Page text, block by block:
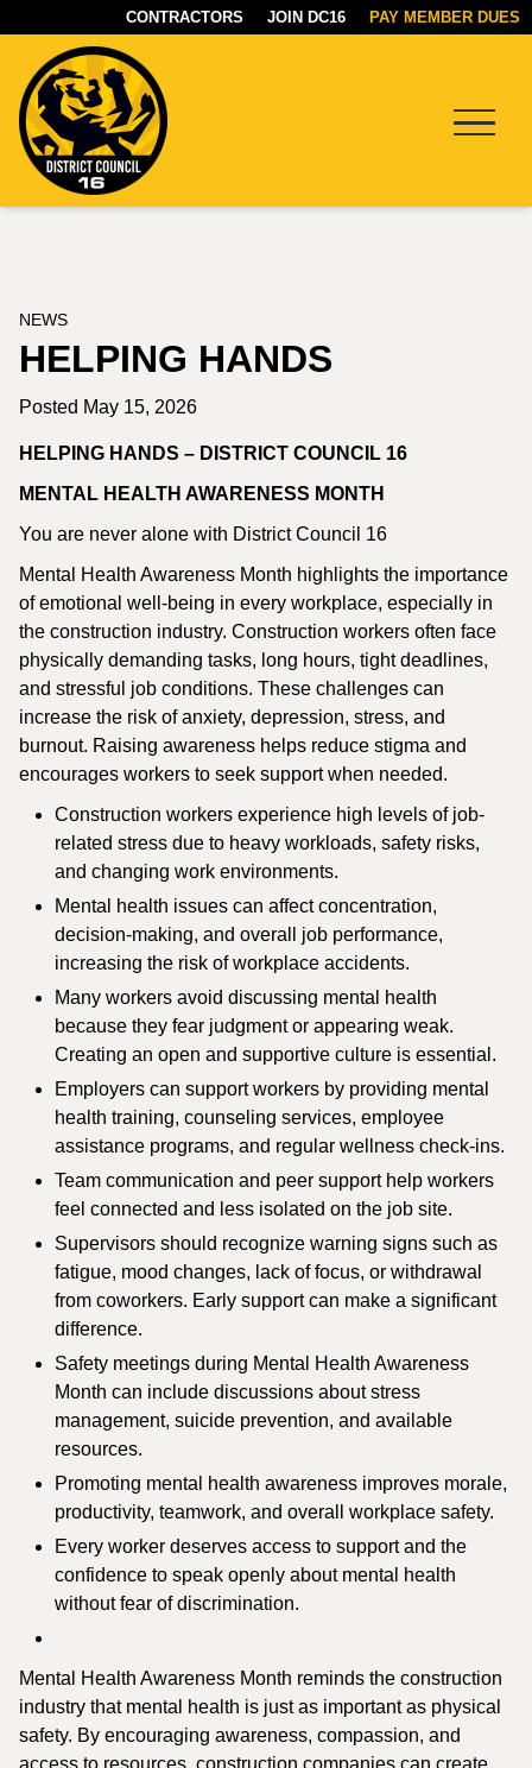
CONTRACTORS JOIN DC16 PAY MEMBER DUES
NEWS
HELPING HANDS
Posted May 15, 2026
HELPING HANDS – DISTRICT COUNCIL 16
MENTAL HEALTH AWARENESS MONTH
You are never alone with District Council 16
Mental Health Awareness Month highlights the importance
of emotional well-being in every workplace, especially in
the construction industry. Construction workers often face
physically demanding tasks, long hours, tight deadlines,
and stressful job conditions. These challenges can
increase the risk of anxiety, depression, stress, and
burnout. Raising awareness helps reduce stigma and
encourages workers to seek support when needed.
Construction workers experience high levels of job-
related stress due to heavy workloads, safety risks,
and changing work environments.
Mental health issues can affect concentration,
decision-making, and overall job performance,
increasing the risk of workplace accidents.
Many workers avoid discussing mental health
because they fear judgment or appearing weak.
Creating an open and supportive culture is essential.
Employers can support workers by providing mental
health training, counseling services, employee
assistance programs, and regular wellness check-ins.
Team communication and peer support help workers
feel connected and less isolated on the job site.
Supervisors should recognize warning signs such as
fatigue, mood changes, lack of focus, or withdrawal
from coworkers. Early support can make a significant
difference.
Safety meetings during Mental Health Awareness
Month can include discussions about stress
management, suicide prevention, and available
resources.
Promoting mental health awareness improves morale,
productivity, teamwork, and overall workplace safety.
Every worker deserves access to support and the
confidence to speak openly about mental health
without fear of discrimination.
Mental Health Awareness Month reminds the construction
industry that mental health is just as important as physical
safety. By encouraging awareness, compassion, and
access to resources, construction companies can create